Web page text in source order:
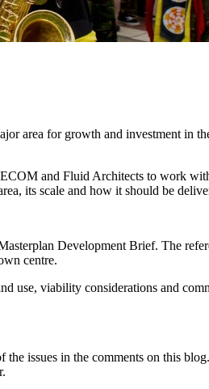
area for growth and investment in
and Fluid Architects to work
its scale and how it should be
Development Brief. The
centre.
use, viability considerations and
issues in the comments on this